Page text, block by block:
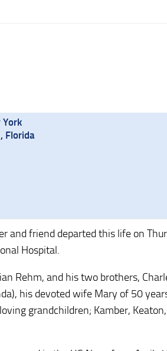
Florida
and friend departed this life on
Hospital.
Rehm, and his two brothers,
his devoted wife Mary of 50
grandchildren; Kamber,